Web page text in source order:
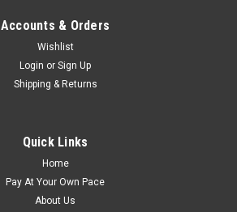
Accounts & Orders
Wishlist
Login or Sign Up
Shipping & Returns
Quick Links
Home
Pay At Your Own Pace
About Us